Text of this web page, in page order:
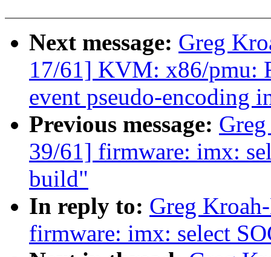
Next message: Greg
17/61] KVM: x86/pmu:
event pseudo-encoding
Previous message:
39/61] firmware: imx:
build"
In reply to: Greg
firmware: imx: select